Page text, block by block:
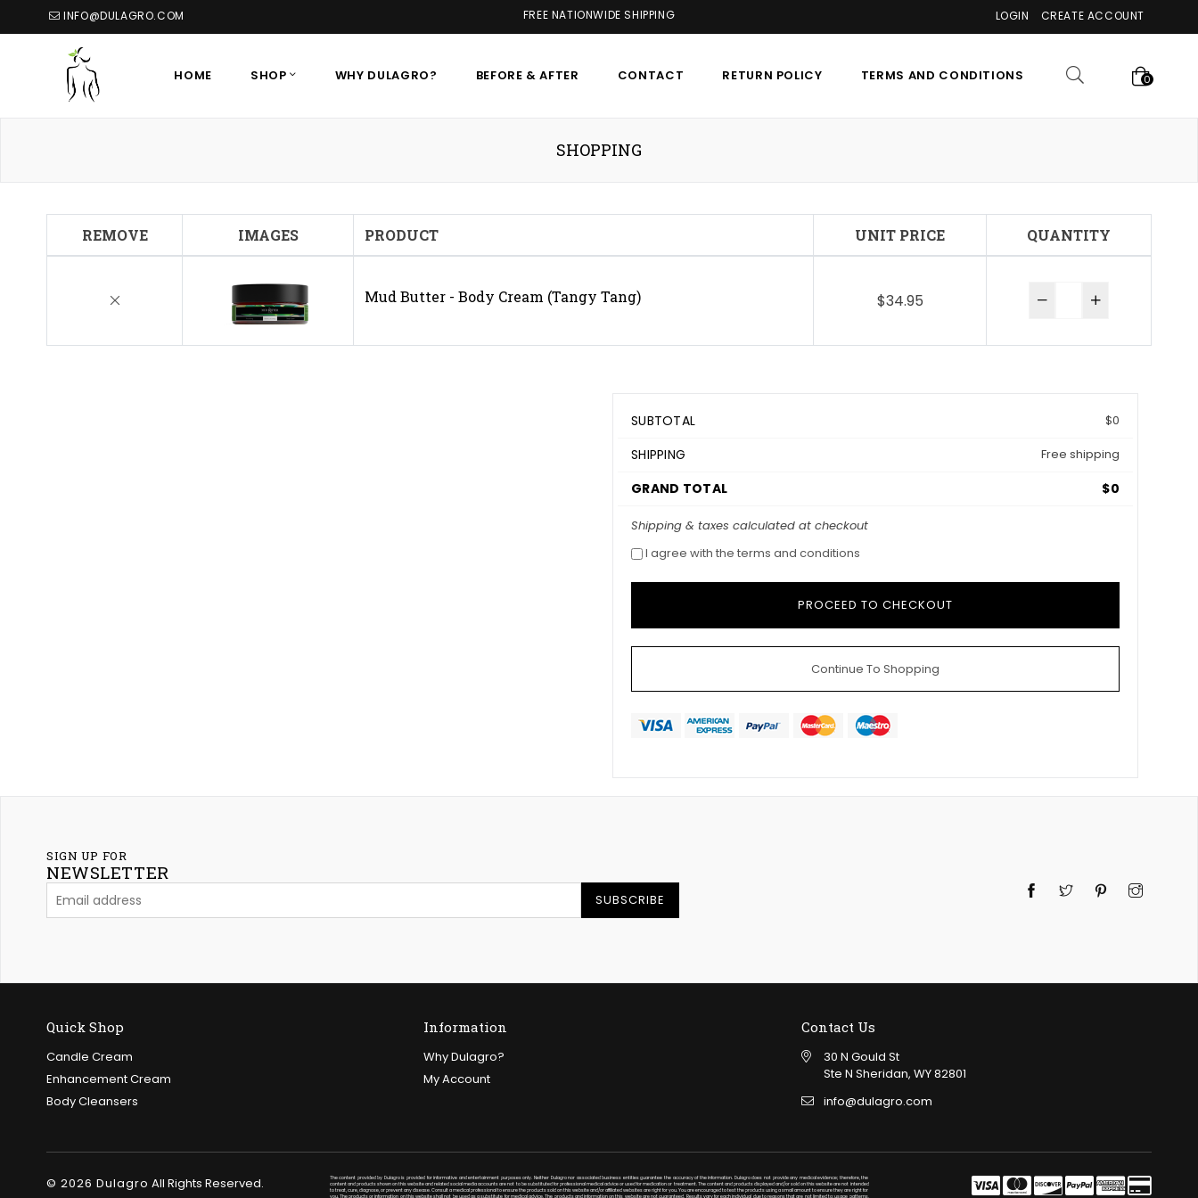
INFO@DULAGRO.COM FREE NATIONWIDE SHIPPING LOGIN CREATE ACCOUNT
HOME SHOP WHY DULAGRO? BEFORE & AFTER CONTACT RETURN POLICY TERMS AND CONDITIONS 0
SHOPPING
REMOVE IMAGES PRODUCT UNIT PRICE QUANTITY
Mud Butter - Body Cream (Tangy Tang) $34.95
SUBTOTAL $0
SHIPPING Free shipping
GRAND TOTAL $0
Shipping & taxes calculated at checkout
I agree with the terms and conditions
Continue To Shopping
SIGN UP FOR
NEWSLETTER
SUBSCRIBE
Twitter Pinterest
Quick Shop
Candle Cream
Enhancement Cream
Body Cleansers
Information
Why Dulagro?
My Account
Contact Us
30 N Gould St
Ste N Sheridan, WY 82801
info@dulagro.com
© 2026 Dulagro All Rights Reserved.
The content provided by Dulagro is provided for informative and entertainment purposes only. Neither Dulagro nor associated business entities guarantee the accuracy of the information. Dulagro does not provide any medical evidence; therefore, the
content and products shown on this website and related social media accounts are not to be substituted for professional medical advice or used for medication or treatment. The content and products displayed and/or sold on this website are not intended
to treat, cure, diagnose, or prevent any disease. Consult a medical professional to ensure the products sold on this website and/or affiliated websites are right for you. You are encouraged to test the products using a small amount to ensure they are right for